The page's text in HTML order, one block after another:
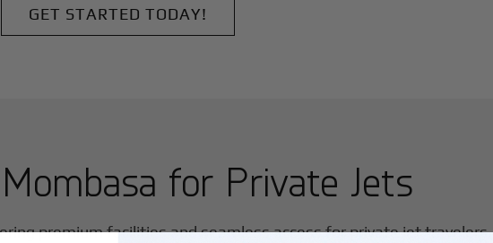
GET STARTED TODAY!
Mombasa for Private Jets
premium facilities and seamless access for private jet travelers.